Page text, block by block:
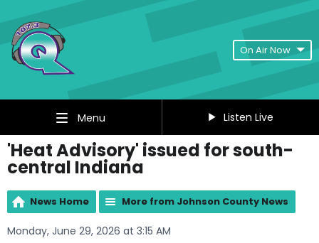
On Air Now
Menu Listen Live
'Heat Advisory' issued for south-
central Indiana
News Home More from Johnson County News
Monday, June 29, 2026 at 3:15 AM